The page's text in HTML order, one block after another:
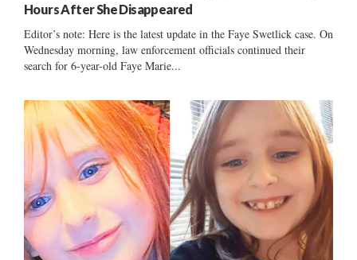
Hours After She Disappeared
Editor’s note: Here is the latest update in the Faye Swetlick case. On
Wednesday morning, law enforcement officials continued their
search for 6-year-old Faye Marie...